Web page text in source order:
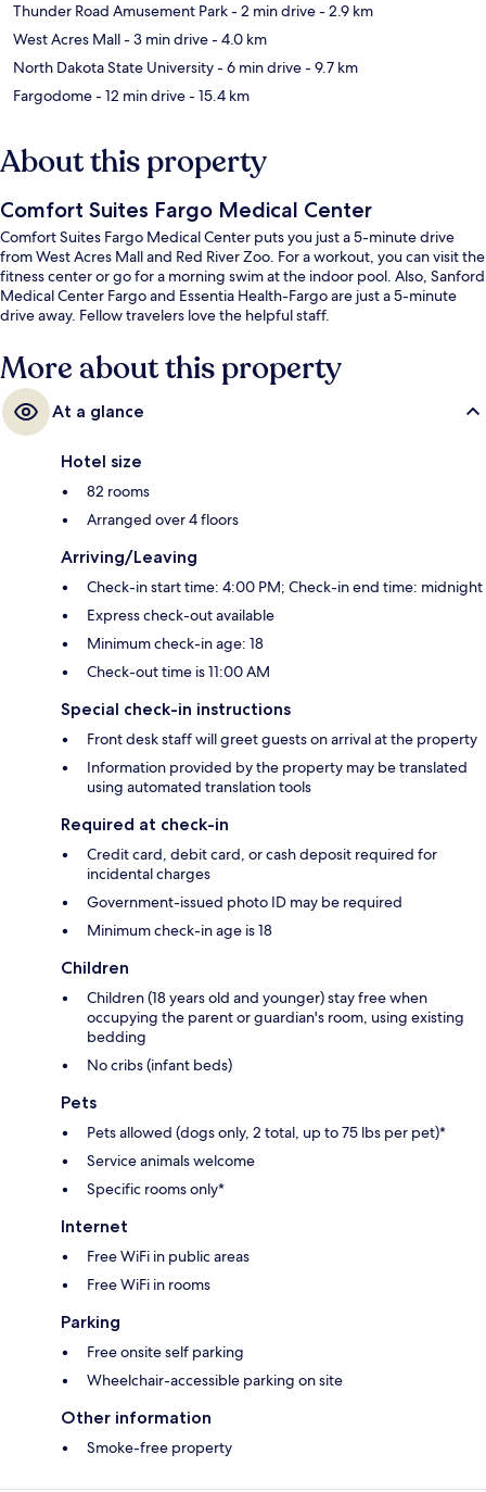
Thunder Road Amusement Park- 2 min drive- 2.9 km
West Acres Mall- 3 min drive- 4.0 km
North Dakota State University- 6 min drive- 9.7 km
Fargodome- 12 min drive- 15.4 km
About this property
Comfort Suites Fargo Medical Center
Comfort Suites Fargo Medical Center puts you just a 5-minute drive
from West Acres Mall and Red River Zoo. For a workout, you can visit the
fitness center or go for a morning swim at the indoor pool. Also, Sanford
Medical Center Fargo and Essentia Health-Fargo are just a 5-minute
drive away. Fellow travelers love the helpful staff.
More about this property
At a glance
Hotel size
82 rooms
Arranged over 4 floors
Arriving/Leaving
Check-in start time: 4:00 PM; Check-in end time: midnight
Express check-out available
Minimum check-in age: 18
Check-out time is 11:00 AM
Special check-in instructions
Front desk staff will greet guests on arrival at the property
Information provided by the property may be translated
using automated translation tools
Required at check-in
Credit card, debit card, or cash deposit required for
incidental charges
Government-issued photo ID may be required
Minimum check-in age is 18
Children
Children (18 years old and younger) stay free when
occupying the parent or guardian's room, using existing
bedding
No cribs (infant beds)
Pets
Pets allowed (dogs only, 2 total, up to 75 lbs per pet)*
Service animals welcome
Specific rooms only*
Internet
Free WiFi in public areas
Free WiFi in rooms
Parking
Free onsite self parking
Wheelchair-accessible parking on site
Other information
Smoke-free property